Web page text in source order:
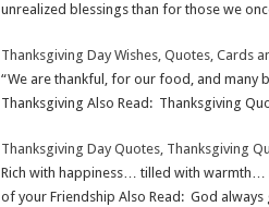
unrealized blessings than for those we
Thanksgiving Day Wishes, Quotes, Cards
“We are thankful, for our food, and many
Thanksgiving Also Read: Thanksgiving
Thanksgiving Day Quotes, Thanksgiving
Rich with happiness… tilled with warmth…
of your Friendship Also Read: God always